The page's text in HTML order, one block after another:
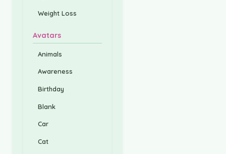
Weight Loss
Avatars
Animals
Awareness
Birthday
Blank
Car
Cat